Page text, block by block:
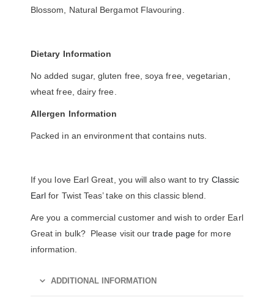
Blossom, Natural Bergamot Flavouring.
Dietary Information
No added sugar, gluten free, soya free, vegetarian,
wheat free, dairy free.
Allergen Information
Packed in an environment that contains nuts.
If you love Earl Great, you will also want to try Classic
Earl for Twist Teas’ take on this classic blend.
Are you a commercial customer and wish to order Earl
Great in bulk? Please visit ourtrade page for more
information.
ADDITIONAL INFORMATION